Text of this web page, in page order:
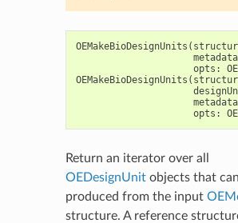
OEMakeBioDesignUnits (
metadata
opts :
OEMakeBioDesignUnits (
metadata
opts :
Return an iterator over all
OEDesignUnitobjects that
produced from the input
structure. A reference